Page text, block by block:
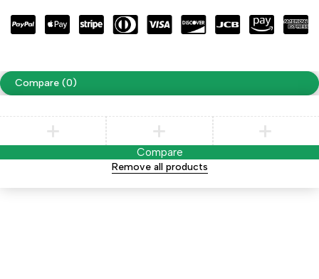
Compare (0)
Compare
Remove all products